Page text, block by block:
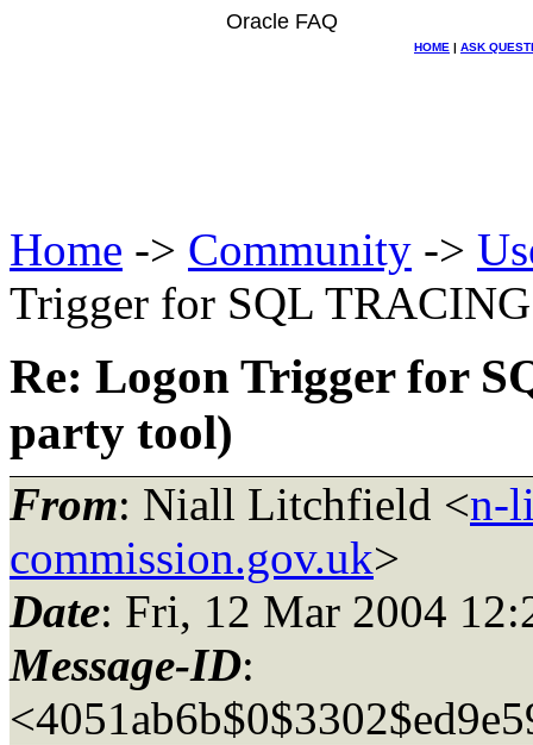
Oracle FAQ
HOME | ASK
Home -> Community ->
Trigger for SQL
Re: Logon Trigger for
party tool)
From: Niall Litchfield <n-
commission.gov.uk>
Date: Fri, 12 Mar 2004
Message-ID: